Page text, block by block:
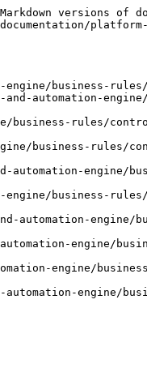
versions of
business-rules/
automation-
business-rules/
business-rules/
engine/
business-
automation-engine/
engine/
engine/
engine/